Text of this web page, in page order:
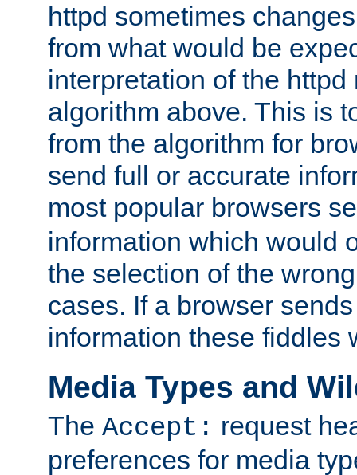
httpd sometimes
from what would be
interpretation of the httpd
algorithm above. This is
from the algorithm for
send full or accurate
most popular browsers
information which would
the selection of the
cases. If a browser
information these fiddles
Media Types and
The Accept: request
preferences for media